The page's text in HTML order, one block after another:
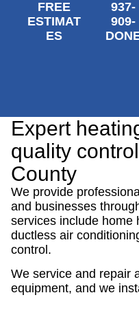
FREE
ESTIMAT
ES
937-
909-
Expert
quality
County
We provide
and businesses
services include home
ductless air
control.
We service and repair
equipment, and we